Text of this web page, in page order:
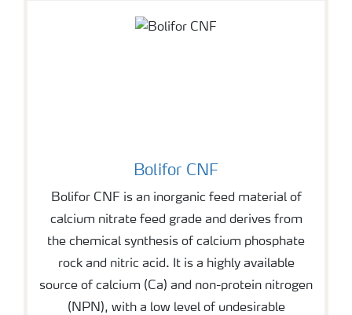
Bolifor CNF
Bolifor CNF is an inorganic feed material of
calcium nitrate feed grade and derives from
the chemical synthesis of calcium phosphate
rock and nitric acid. It is a highly available
source of calcium (Ca) and non-protein nitrogen
(NPN), with a low level of undesirable